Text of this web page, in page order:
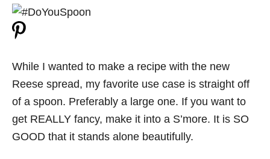
While I wanted to make a recipe with the new
Reese spread, my favorite use case is straight off
of a spoon. Preferably a large one. If you want to
get REALLY fancy, make it into a S’more. It is SO
GOOD that it stands alone beautifully.